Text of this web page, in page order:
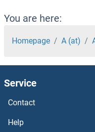
ASS1 ELISA Kits
ASRGL1 ELISA Kits
Asporin ELISA Kits
Aspartyl
You are here:
Homepage A (at)
Service
Contact
Help